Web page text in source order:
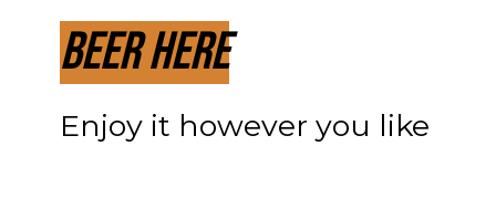
Malt, Caramel 45
Hops:Mt. Hood
Beer Here
Enjoy it however you like